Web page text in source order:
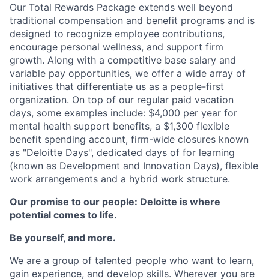
Our Total Rewards Package extends well beyond
traditional compensation and benefit programs and is
designed to recognize employee contributions,
encourage personal wellness, and support firm
growth. Along with a competitive base salary and
variable pay opportunities, we offer a wide array of
initiatives that differentiate us as a people-first
organization. On top of our regular paid vacation
days, some examples include: $4,000 per year for
mental health support benefits, a $1,300 flexible
benefit spending account, firm-wide closures known
as "Deloitte Days", dedicated days of for learning
(known as Development and Innovation Days), flexible
work arrangements and a hybrid work structure.
Our promise to our people: Deloitte is where
potential comes to life.
Be yourself, and more.
We are a group of talented people who want to learn,
gain experience, and develop skills. Wherever you are